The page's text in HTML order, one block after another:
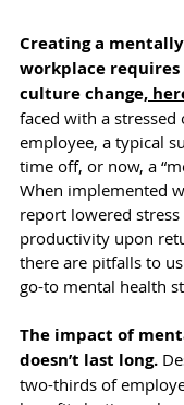
Creating a
workplace requires
culture change,
faced with a
employee, a typical
time off, or now, a
When implemented
report lowered
productivity upon
there are pitfalls to
go-to mental health
The impact of
doesn’t last long.
two-thirds of